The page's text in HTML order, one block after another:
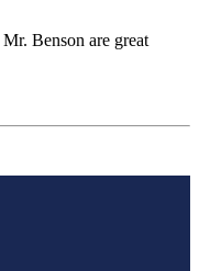
Benson are great